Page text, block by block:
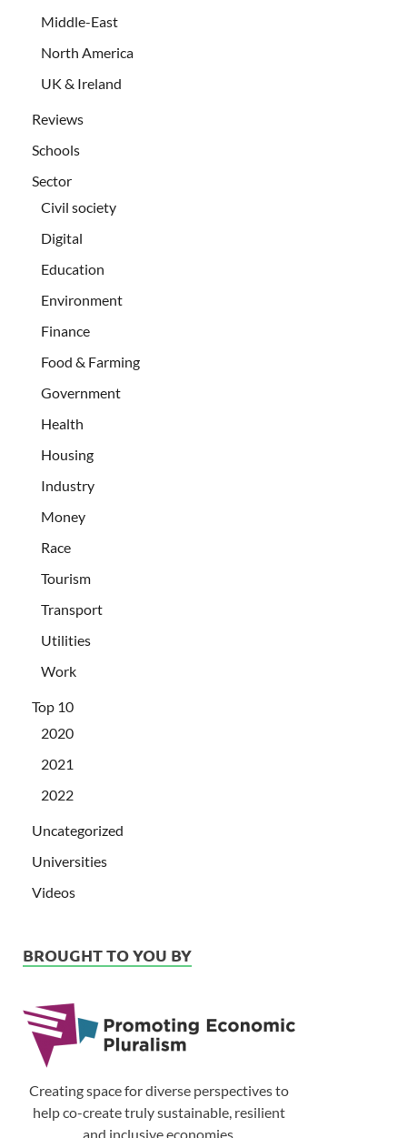
Middle-East
North America
UK & Ireland
Reviews
Schools
Sector
Civil society
Digital
Education
Environment
Finance
Food & Farming
Government
Health
Housing
Industry
Money
Race
Tourism
Transport
Utilities
Work
Top 10
2020
2021
2022
Uncategorized
Universities
Videos
BROUGHT TO YOU BY
Creating space for diverse perspectives to
help co-create truly sustainable, resilient
and inclusive economies.